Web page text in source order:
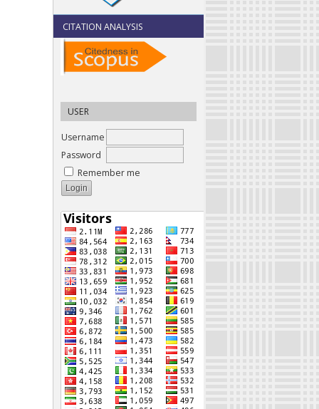
CITATION ANALYSIS
USER
Username
Password
Remember me